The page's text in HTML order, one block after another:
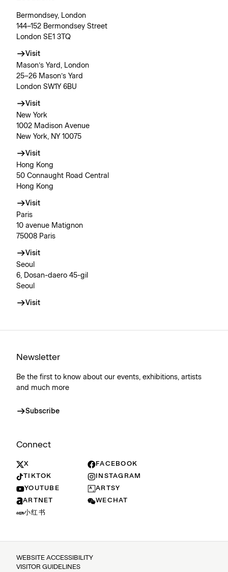
Bermondsey, London
144–152 Bermondsey Street
London SE1 3TQ
Visit
Mason’s Yard, London
25–26 Mason’s Yard
London SW1Y 6BU
Visit
New York
1002 Madison Avenue
New York, NY 10075
Visit
Hong Kong
50 Connaught Road Central
Hong Kong
Visit
Paris
10 avenue Matignon
75008 Paris
Visit
Seoul
6, Dosan-daero 45-gil
Seoul
Visit
Newsletter
Be the first to know about our events, exhibitions, artists
and much more
Subscribe
Connect
X
FACEBOOK
TIKTOK
INSTAGRAM
YOUTUBE
ARTSY
ARTNET
WECHAT
小红书
WEBSITE ACCESSIBILITY
VISITOR GUIDELINES